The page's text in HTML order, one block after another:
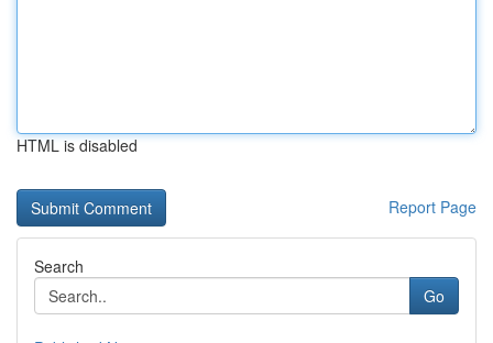
HTML is disabled
Report Page
Search
Go